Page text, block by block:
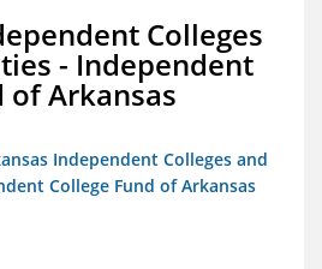
Colleges
- Independent
of Arkansas
Independent Colleges and
College Fund of Arkansas